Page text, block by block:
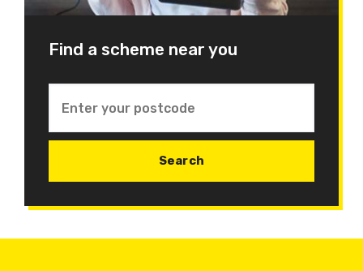
Find a scheme near you